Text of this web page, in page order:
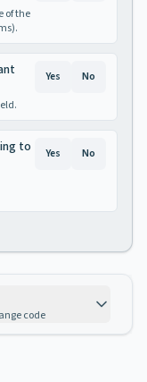
of the
Yes No
to
Yes No
code